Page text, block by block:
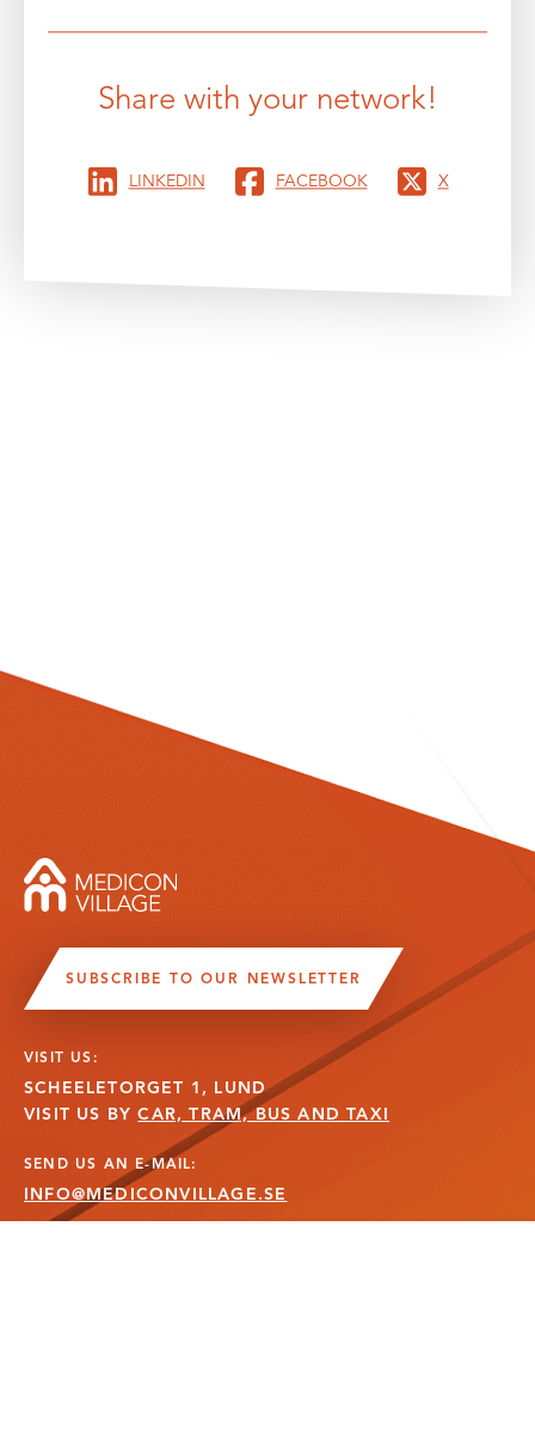
Share with your network!
LINKEDIN FACEBOOK X
SUBSCRIBE TO OUR NEWSLETTER
VISIT US:
SCHEELETORGET 1, LUND
VISIT US BYCAR, TRAM, BUS AND TAXI
SEND US AN E-MAIL:
INFO@MEDICONVILLAGE.SE